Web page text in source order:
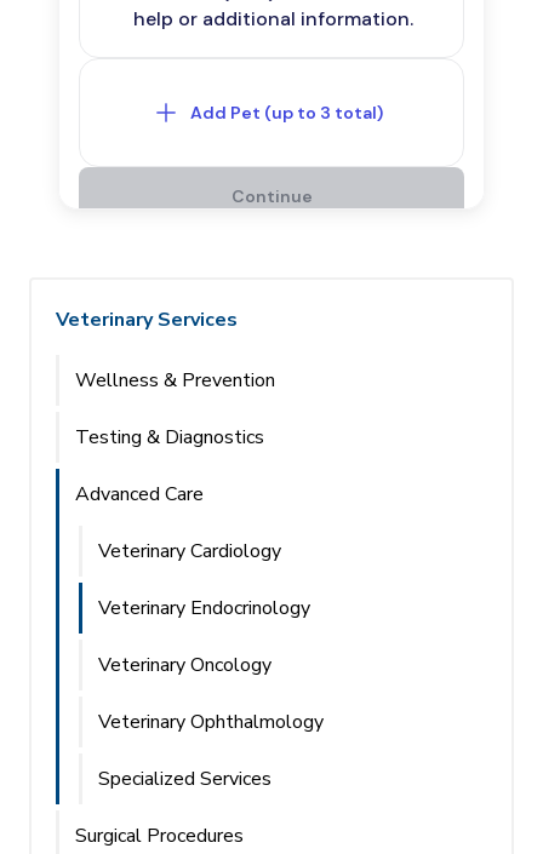
Veterinary Services
Wellness & Prevention
Testing & Diagnostics
Advanced Care
Veterinary Cardiology
Veterinary Endocrinology
Veterinary Oncology
Veterinary Ophthalmology
Specialized Services
Surgical Procedures